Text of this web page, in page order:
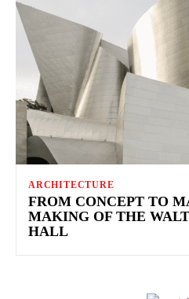
ARCHITECTURE
FROM CONCEPT TO
MAKING OF THE
HALL